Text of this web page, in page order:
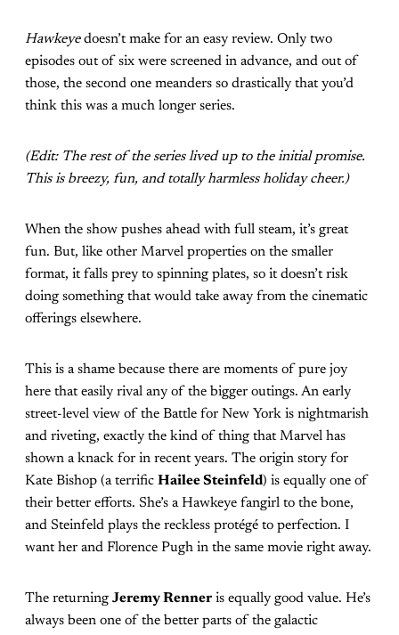
Hawkeyedoesn’t make for an easy review. Only two
episodes out of six were screened in advance, and out of
those, the second one meanders so drastically that you’d
think this was a much longer series.
(Edit: The rest of the series lived up to the initial promise.
This is breezy, fun, and totally harmless holiday cheer.)
When the show pushes ahead with full steam, it’s great
fun. But, like other Marvel properties on the smaller
format, it falls prey to spinning plates, so it doesn’t risk
doing something that would take away from the cinematic
offerings elsewhere.
This is a shame because there are moments of pure joy
here that easily rival any of the bigger outings. An early
street-level view of the Battle for New York is nightmarish
and riveting, exactly the kind of thing that Marvel has
shown a knack for in recent years. The origin story for
Kate Bishop (a terrific Hailee Steinfeld) is equally one of
their better efforts. She’s a Hawkeye fangirl to the bone,
and Steinfeld plays the reckless protégé to perfection. I
want her and Florence Pugh in the same movie right away.
The returning Jeremy Renner is equally good value. He’s
always been one of the better parts of the galactic